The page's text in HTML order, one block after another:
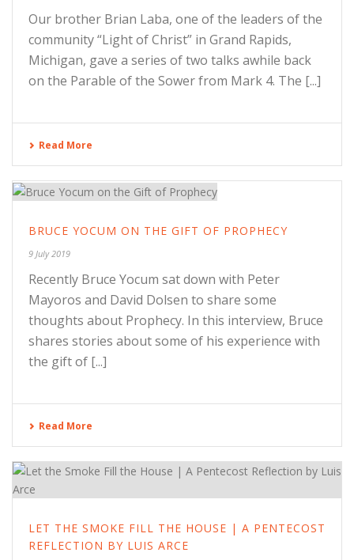
Our brother Brian Laba, one of the leaders of the
community “Light of Christ” in Grand Rapids,
Michigan, gave a series of two talks awhile back
on the Parable of the Sower from Mark 4. The [...]
Read More
BRUCE YOCUM ON THE GIFT OF PROPHECY
9 July 2019
Recently Bruce Yocum sat down with Peter
Mayoros and David Dolsen to share some
thoughts about Prophecy. In this interview, Bruce
shares stories about some of his experience with
the gift of [...]
Read More
LET THE SMOKE FILL THE HOUSE | A PENTECOST
REFLECTION BY LUIS ARCE